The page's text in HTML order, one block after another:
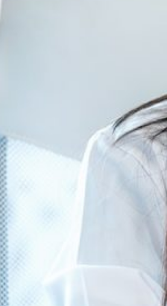
for the
Chile’s NREN REUNA and
network model to expand digital